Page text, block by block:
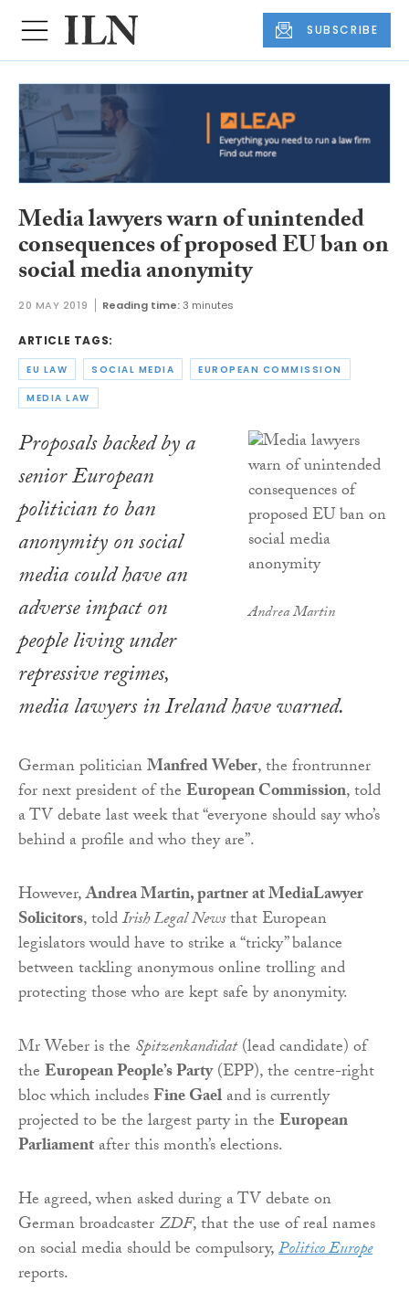
SUBSCRIBE
Media lawyers warn of unintended
consequences of proposed EU ban on
social media anonymity
20 MAY 2019 Reading time:3 minutes
ARTICLE TAGS:
EU LAW SOCIAL MEDIA EUROPEAN COMMISSION
MEDIA LAW
Andrea Martin
Proposals backed by a
senior European
politician to ban
anonymity on social
media could have an
adverse impact on
people living under
repressive regimes,
media lawyers in Ireland have warned.
German politicianManfred Weber, the frontrunner
for next president of theEuropean Commission, told
a TV debate last week that “everyone should say who’s
behind a profile and who they are”.
However,Andrea Martin, partner at MediaLawyer
Solicitors, toldIrish Legal Newsthat European
legislators would have to strike a “tricky” balance
between tackling anonymous online trolling and
protecting those who are kept safe by anonymity.
Mr Weber is the Spitzenkandidat(lead candidate) of
theEuropean People’s Party(EPP), the centre-right
bloc which includesFine Gaeland is currently
projected to be the largest party in theEuropean
Parliamentafter this month’s elections.
He agreed, when asked during a TV debate on
German broadcasterZDF, that the use of real names
on social media should be compulsory,Politico Europe
reports.